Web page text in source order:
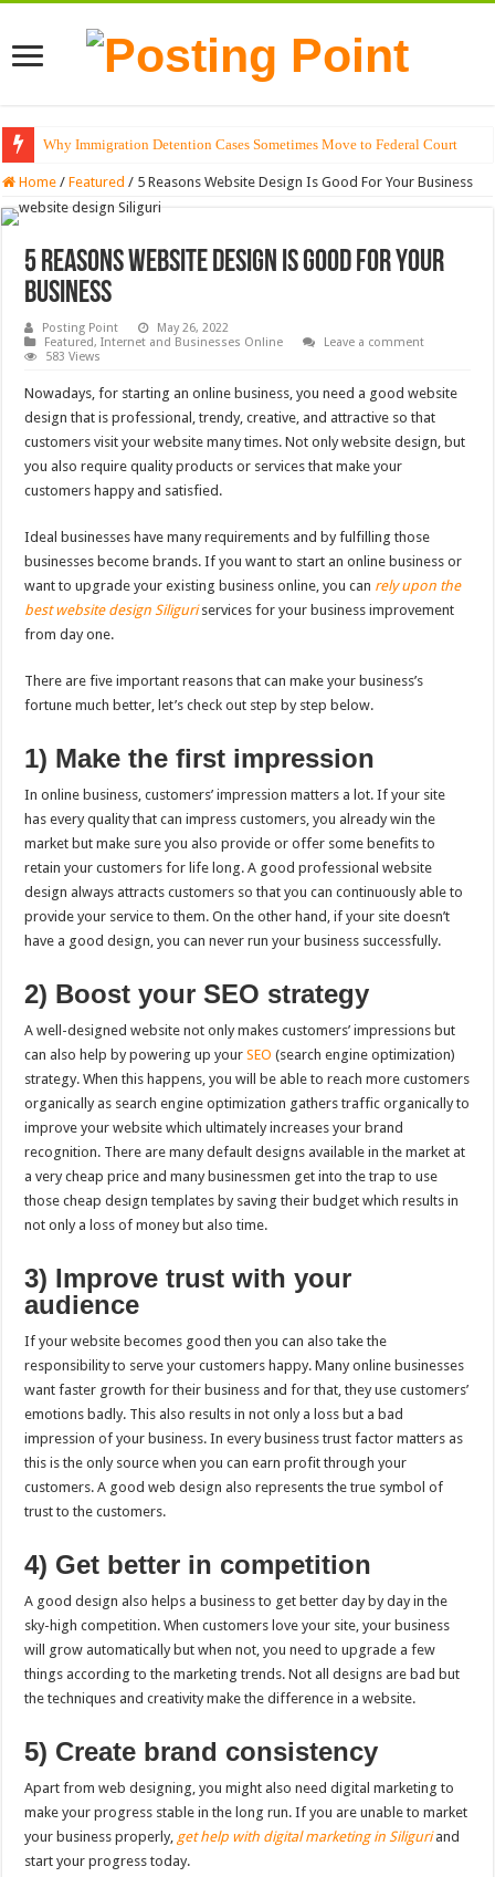
Why Immigration Detention Cases Sometimes Move to Federal Court
The Alchemy of Light: Designing Shadows with Japanese Dolls and
Home / Featured / 5 Reasons Website Design Is Good For Your Business
5 Reasons Website Design Is Good For Your
Business
Posting Point
May 26, 2022
Featured,Internet and Businesses Online
Leave a comment
583 Views
Nowadays, for starting an online business, you need a good website
design that is professional, trendy, creative, and attractive so that
customers visit your website many times. Not only website design, but
you also require quality products or services that make your
customers happy and satisfied.
Ideal businesses have many requirements and by fulfilling those
businesses become brands. If you want to start an online business or
want to upgrade your existing business online, you can rely upon the
best website design Siliguriservices for your business improvement
from day one.
There are five important reasons that can make your business’s
fortune much better, let’s check out step by step below.
1) Make the first impression
In online business, customers’ impression matters a lot. If your site
has every quality that can impress customers, you already win the
market but make sure you also provide or offer some benefits to
retain your customers for life long. A good professional website
design always attracts customers so that you can continuously able to
provide your service to them. On the other hand, if your site doesn’t
have a good design, you can never run your business successfully.
2) Boost your SEO strategy
A well-designed website not only makes customers’ impressions but
can also help by powering up yourSEO (search engine optimization)
strategy. When this happens, you will be able to reach more customers
organically as search engine optimization gathers traffic organically to
improve your website which ultimately increases your brand
recognition. There are many default designs available in the market at
a very cheap price and many businessmen get into the trap to use
those cheap design templates by saving their budget which results in
not only a loss of money but also time.
3) Improve trust with your
audience
If your website becomes good then you can also take the
responsibility to serve your customers happy. Many online businesses
want faster growth for their business and for that, they use customers’
emotions badly. This also results in not only a loss but a bad
impression of your business. In every business trust factor matters as
this is the only source when you can earn profit through your
customers. A good web design also represents the true symbol of
trust to the customers.
4) Get better in competition
A good design also helps a business to get better day by day in the
sky-high competition. When customers love your site, your business
will grow automatically but when not, you need to upgrade a few
things according to the marketing trends. Not all designs are bad but
the techniques and creativity make the difference in a website.
5) Create brand consistency
Apart from web designing, you might also need digital marketing to
make your progress stable in the long run. If you are unable to market
your business properly, get help with digital marketing in Siliguriand
start your progress today.